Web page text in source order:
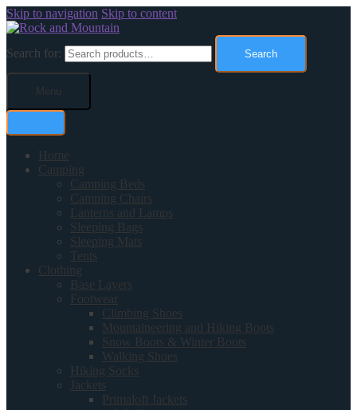
Skip to navigation Skip to content
Search for: Search
Menu
Home
Camping
Camping Beds
Camping Chairs
Lanterns and Lamps
Sleeping Bags
Sleeping Mats
Tents
Clothing
Base Layers
Footwear
Climbing Shoes
Mountaineering and Hiking Boots
Snow Boots & Winter Boots
Walking Shoes
Hiking Socks
Jackets
Primaloft Jackets